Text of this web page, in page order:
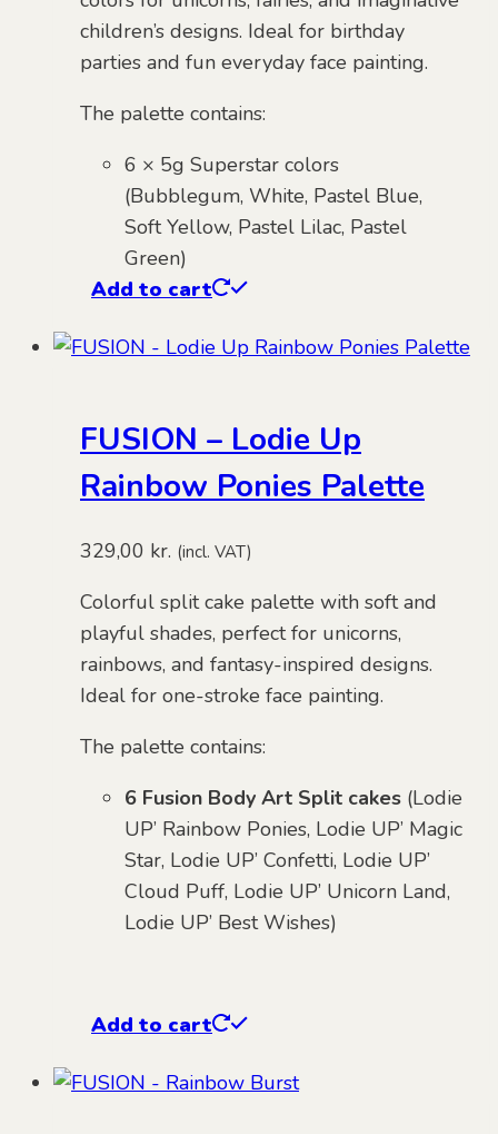
children’s designs. Ideal for birthday
parties and fun everyday face painting.
The palette contains:
6 × 5g Superstar colors
(Bubblegum, White, Pastel Blue,
Soft Yellow, Pastel Lilac, Pastel
Green)
Add to cart
FUSION – Lodie Up
Rainbow Ponies Palette
329,00 kr. (incl. VAT)
Colorful split cake palette with soft and
playful shades, perfect for unicorns,
rainbows, and fantasy-inspired designs.
Ideal for one-stroke face painting.
The palette contains:
6 Fusion Body Art Split cakes (Lodie
UP’ Rainbow Ponies, Lodie UP’ Magic
Star, Lodie UP’ Confetti, Lodie UP’
Cloud Puff, Lodie UP’ Unicorn Land,
Lodie UP’ Best Wishes)
Add to cart